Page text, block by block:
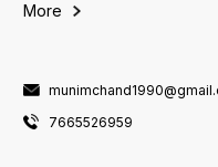
More
7665526959